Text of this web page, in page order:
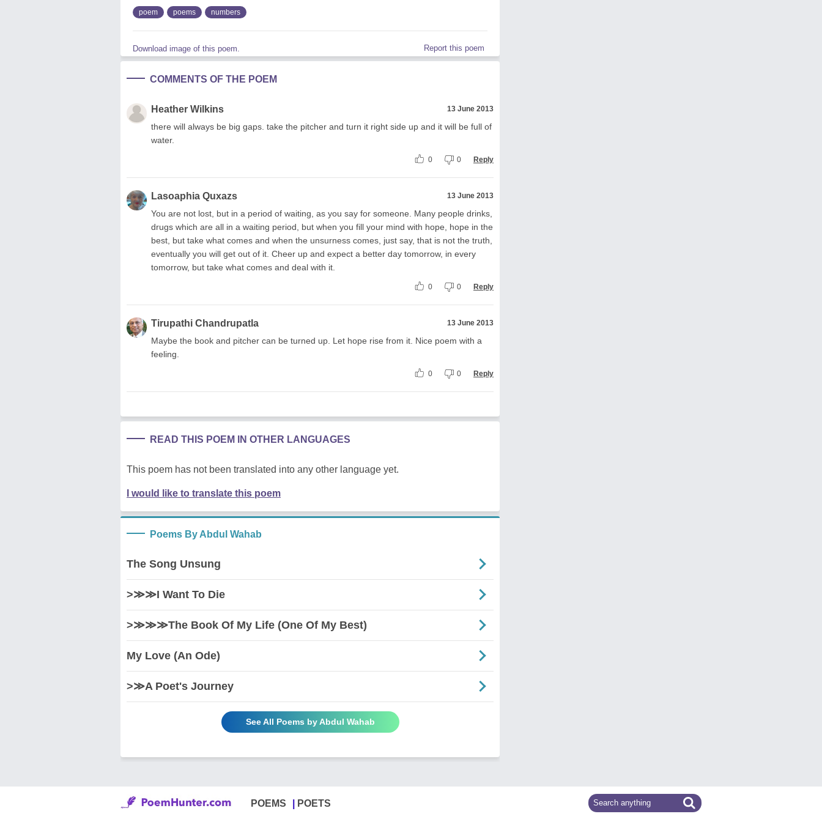
poem poems numbers
Download image of this poem. Report this poem
COMMENTS OF THE POEM
Heather Wilkins 13 June 2013
there will always be big gaps. take the pitcher and turn it right side up and it will be full of
water.
0 0 Reply
Lasoaphia Quxazs 13 June 2013
You are not lost, but in a period of waiting, as you say for someone. Many people drinks,
drugs which are all in a waiting period, but when you fill your mind with hope, hope in the
best, but take what comes and when the unsurness comes, just say, that is not the truth,
eventually you will get out of it. Cheer up and expect a better day tomorrow, in every
tomorrow, but take what comes and deal with it.
0 0 Reply
Tirupathi Chandrupatla 13 June 2013
Maybe the book and pitcher can be turned up. Let hope rise from it. Nice poem with a
feeling.
0 0 Reply
READ THIS POEM IN OTHER LANGUAGES
This poem has not been translated into any other language yet.
I would like to translate this poem
Poems By Abdul Wahab
The Song Unsung
>≫≫I Want To Die
>≫≫≫The Book Of My Life (One Of My Best)
My Love (An Ode)
>≫A Poet's Journey
See All Poems by Abdul Wahab
POEMS POETS